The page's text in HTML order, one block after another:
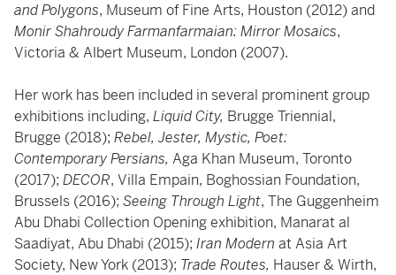
and Polygons, Museum of Fine Arts, Houston (2012) and
Monir Shahroudy Farmanfarmaian: Mirror Mosaics,
Victoria & Albert Museum, London (2007).
Her work has been included in several prominent group
exhibitions including, Liquid City, Brugge Triennial,
Brugge (2018); Rebel, Jester, Mystic, Poet:
Contemporary Persians, Aga Khan Museum, Toronto
(2017); DECOR, Villa Empain, Boghossian Foundation,
Brussels (2016); Seeing Through Light, The Guggenheim
Abu Dhabi Collection Opening exhibition, Manarat al
Saadiyat, Abu Dhabi (2015); Iran Modern at Asia Art
Society, New York (2013); Trade Routes, Hauser & Wirth,